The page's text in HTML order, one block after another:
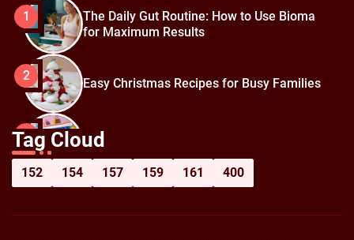
1
The Daily Gut Routine: How to Use Bioma
for Maximum Results
2 Easy Christmas Recipes for Busy Families
3
How to Prepare for Black Friday:
Shopping Hacks for Maximum Savings
Tag Cloud
152 154 157 159 161 400